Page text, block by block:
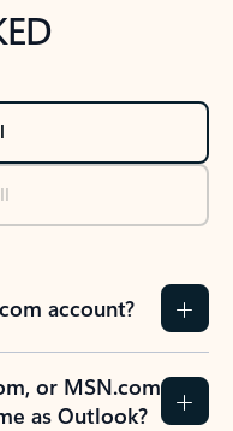
account?
or MSN.com
as Outlook?